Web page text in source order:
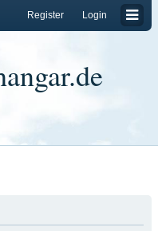
Login
Register